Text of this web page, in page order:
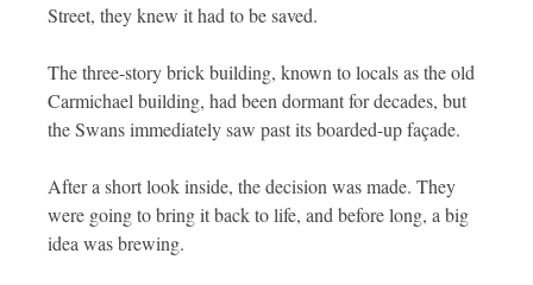
Street, they knew it had to be saved.
The three-story brick building, known to locals as the old
Carmichael building, had been dormant for decades, but
the Swans immediately saw past its boarded-up façade.
After a short look inside, the decision was made. They
were going to bring it back to life, and before long, a big
idea was brewing.